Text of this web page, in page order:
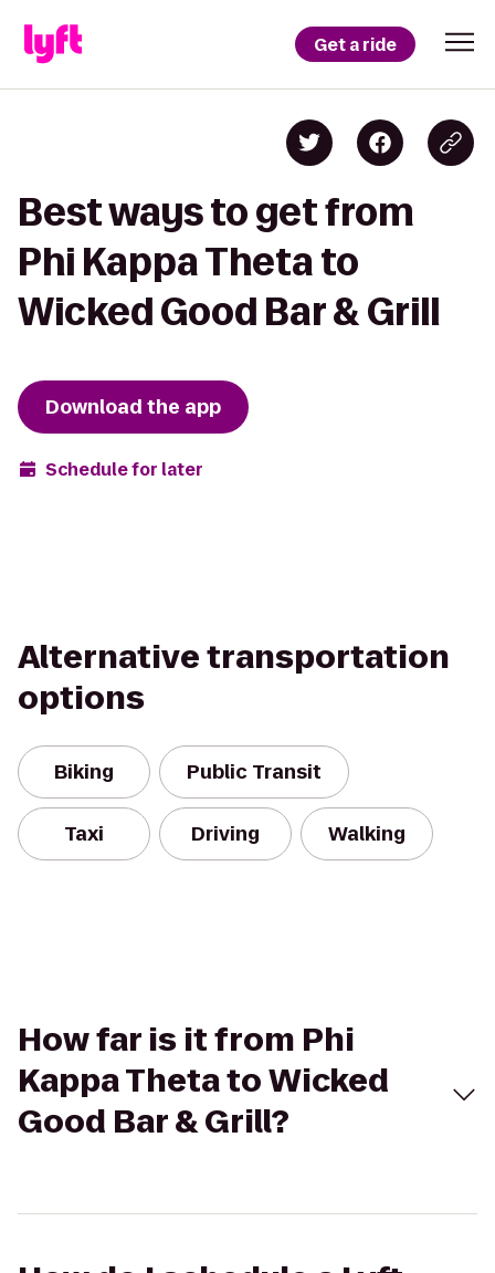
Get a ride
Best ways to get from
Phi Kappa Theta to
Wicked Good Bar & Grill
Download the app
Schedule for later
Alternative transportation
options
Biking Public Transit
Taxi Driving Walking
How far is it from Phi
Kappa Theta to Wicked
Good Bar & Grill?